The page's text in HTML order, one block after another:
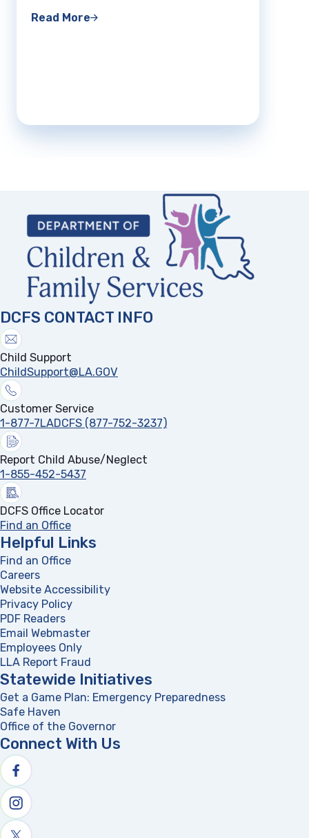
Read More
DCFS CONTACT INFO
Child Support
ChildSupport@LA.GOV
Customer Service
1-877-7LADCFS (877-752-3237)
Report Child Abuse/Neglect
1-855-452-5437
DCFS Office Locator
Find an Office
Helpful Links
Find an Office
Careers
Website Accessibility
Privacy Policy
PDF Readers
Email Webmaster
Employees Only
LLA Report Fraud
Statewide Initiatives
Get a Game Plan: Emergency Preparedness
Safe Haven
Office of the Governor
Connect With Us
Follow us on facebook
Follow us on Instagram